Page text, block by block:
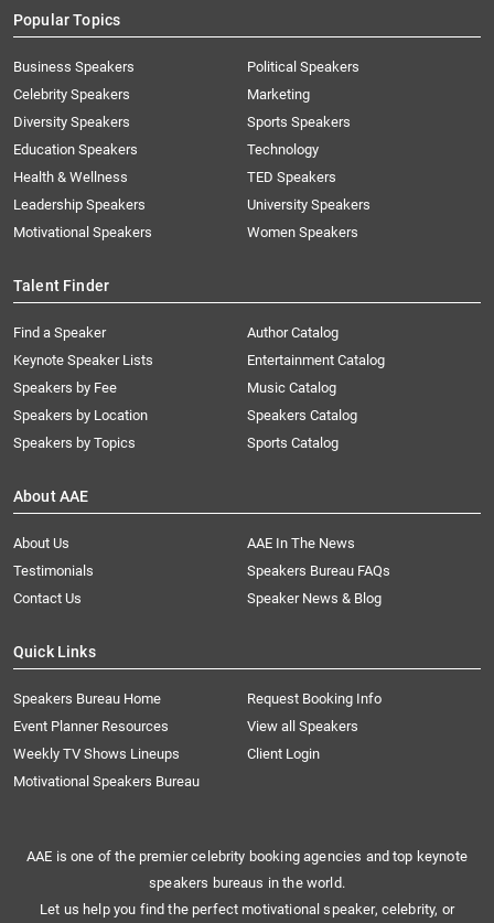
Popular Topics
Business Speakers
Celebrity Speakers
Diversity Speakers
Education Speakers
Health & Wellness
Leadership Speakers
Motivational Speakers
Political Speakers
Marketing
Sports Speakers
Technology
TED Speakers
University Speakers
Women Speakers
Talent Finder
Find a Speaker
Keynote Speaker Lists
Speakers by Fee
Speakers by Location
Speakers by Topics
Author Catalog
Entertainment Catalog
Music Catalog
Speakers Catalog
Sports Catalog
About AAE
About Us
AAE In The News
Testimonials
Speakers Bureau FAQs
Contact Us
Speaker News & Blog
Quick Links
Speakers Bureau Home
Request Booking Info
Event Planner Resources
View all Speakers
Weekly TV Shows Lineups
Client Login
Motivational Speakers Bureau
AAE is one of the premier celebrity booking agencies and top keynote
speakers bureaus in the world.
Let us help you find the perfect motivational speaker, celebrity, or